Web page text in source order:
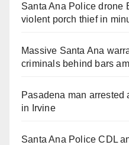
Santa Ana Police drone
violent porch thief in
Massive Santa Ana
criminals behind bars
Pasadena man arrested
in Irvine
Santa Ana Police CDL